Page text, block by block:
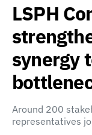
LSPH
synergy
Around 200
representatives